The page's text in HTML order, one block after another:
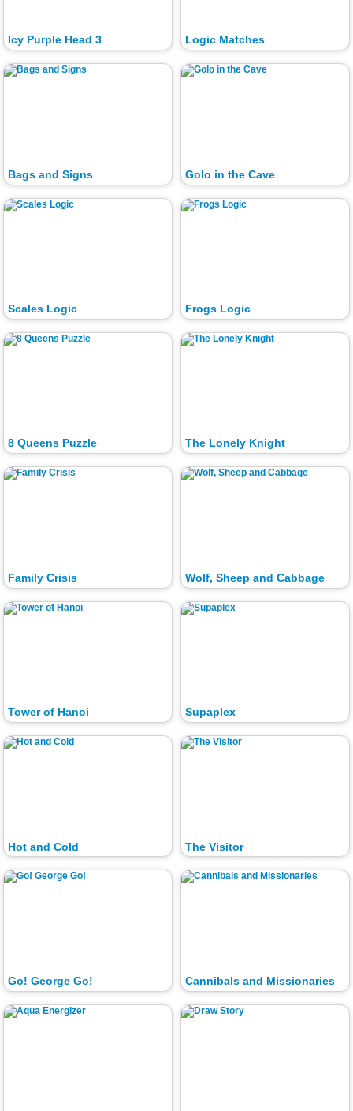
Icy Purple Head 3 Logic Matches
Bags and Signs Golo in the Cave
Scales Logic Frogs Logic
8 Queens Puzzle The Lonely Knight
Family Crisis Wolf, Sheep and Cabbage
Tower of Hanoi Supaplex
Hot and Cold The Visitor
Go! George Go! Cannibals and Missionaries